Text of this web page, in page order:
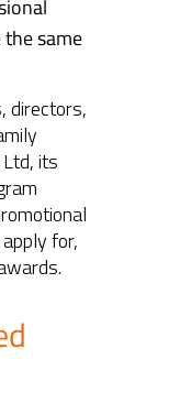
same
directors,
its
for,